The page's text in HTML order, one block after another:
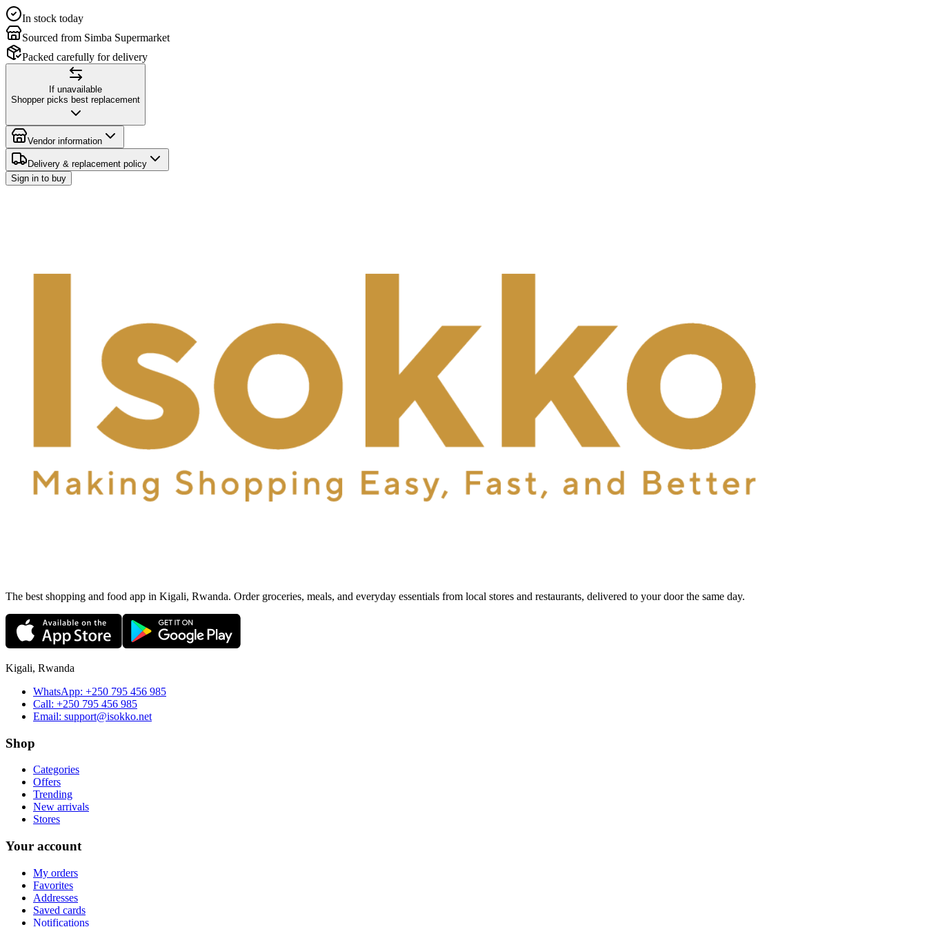
In stock today
Sourced from Simba Supermarket
Packed carefully for delivery
If unavailable
Shopper picks best replacement
Vendor information
Delivery & replacement policy
Sign in to buy
The best shopping and food app in Kigali, Rwanda. Order groceries, meals, and everyday essentials from local stores and restaurants, delivered to your door the same day.
Kigali, Rwanda
WhatsApp: +250 795 456 985
Call: +250 795 456 985
Email: support@isokko.net
Shop
Categories
Offers
Trending
New arrivals
Stores
Your account
My orders
Favorites
Addresses
Saved cards
Notifications